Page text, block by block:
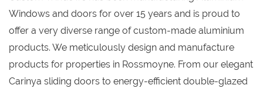
Windows and doors for over 15 years and is proud to
offer a very diverse range of custom-made aluminium
products. We meticulously design and manufacture
products for properties in Rossmoyne. From our elegant
Carinya sliding doors to energy-efficient double-glazed